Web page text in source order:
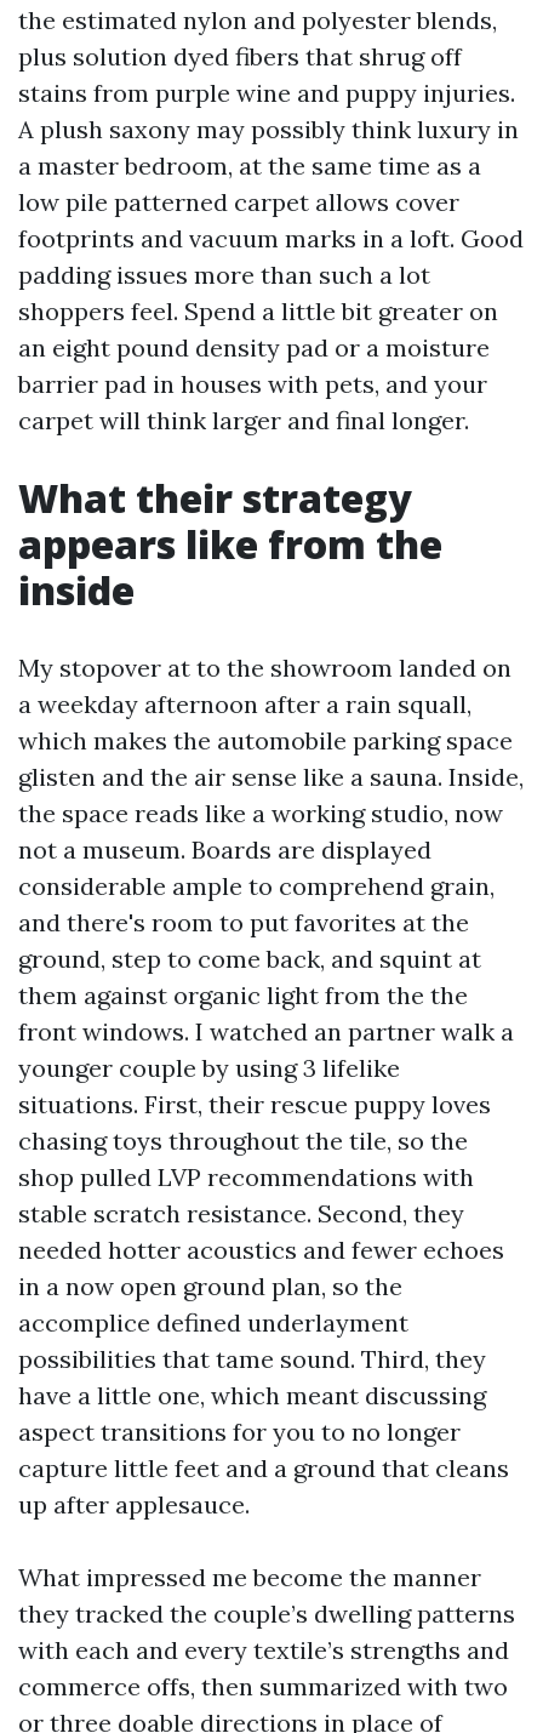
the estimated nylon and polyester blends,
plus solution dyed fibers that shrug off
stains from purple wine and puppy injuries.
A plush saxony may possibly think luxury in
a master bedroom, at the same time as a
low pile patterned carpet allows cover
footprints and vacuum marks in a loft. Good
padding issues more than such a lot
shoppers feel. Spend a little bit greater on
an eight pound density pad or a moisture
barrier pad in houses with pets, and your
carpet will think larger and final longer.
What their strategy
appears like from the
inside
My stopover at to the showroom landed on
a weekday afternoon after a rain squall,
which makes the automobile parking space
glisten and the air sense like a sauna. Inside,
the space reads like a working studio, now
not a museum. Boards are displayed
considerable ample to comprehend grain,
and there's room to put favorites at the
ground, step to come back, and squint at
them against organic light from the the
front windows. I watched an partner walk a
younger couple by using 3 lifelike
situations. First, their rescue puppy loves
chasing toys throughout the tile, so the
shop pulled LVP recommendations with
stable scratch resistance. Second, they
needed hotter acoustics and fewer echoes
in a now open ground plan, so the
accomplice defined underlayment
possibilities that tame sound. Third, they
have a little one, which meant discussing
aspect transitions for you to no longer
capture little feet and a ground that cleans
up after applesauce.
What impressed me become the manner
they tracked the couple’s dwelling patterns
with each and every textile’s strengths and
commerce offs, then summarized with two
or three doable directions in place of